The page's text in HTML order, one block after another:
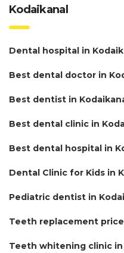
Kodaikanal
Dental hospital in
Best dental doctor in
Best dentist in
Best dental clinic in
Best dental hospital in
Dental Clinic for Kids in
Pediatric dentist in
Teeth replacement
Teeth whitening clinic in